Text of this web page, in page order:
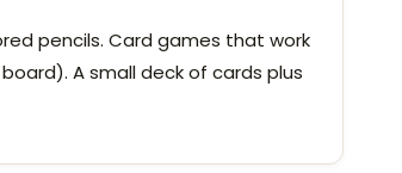
pencils. Card games that work
A small deck of cards plus